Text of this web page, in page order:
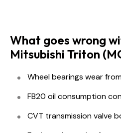
What goes wrong
Mitsubishi Triton
Wheel bearings wear
FB20 oil consumption
CVT transmission valve